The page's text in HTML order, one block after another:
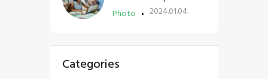
Photo
2024.01.04.
Categories